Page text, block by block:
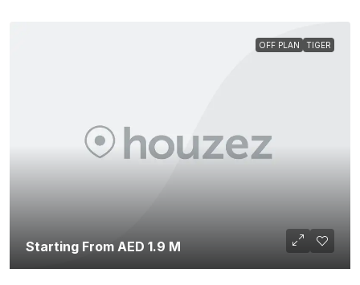
OFF PLAN TIGER
Starting From AED 1.9 M